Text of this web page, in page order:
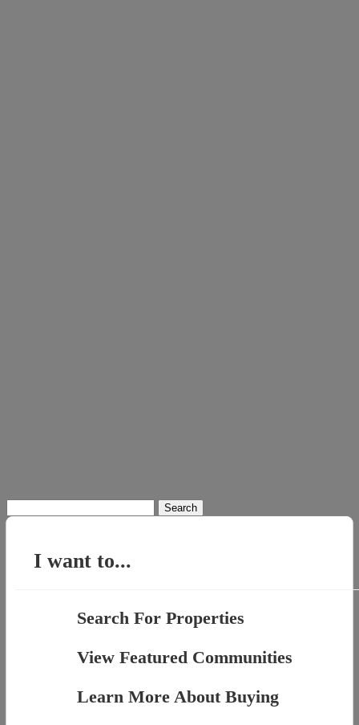
for:
I want to...
Search For Properties
View Featured Communities
Learn More About Buying